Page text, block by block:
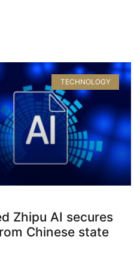
TECHNOLOGY
Zhipu AI secures
Chinese state